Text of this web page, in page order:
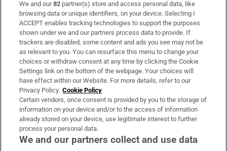
Subscribe
Support
About Us
Irish Times Products & Services
OUR PARTNERS:
We and our82 partner(s) store and access personal data, like
browsing data or unique identifiers, on your device. Selecting I
ACCEPT enables tracking technologies to support the purposes
shown under we and our partners process data to provide. If
trackers are disabled, some content and ads you see may not be
as relevant to you. You can resurface this menu to change your
choices or withdraw consent at any time by clicking the Cookie
Settings link on the bottom of the webpage. Your choices will
have effect within our Website. For more details, refer to our
Privacy Policy. Cookie Policy
Certain vendors, once consent is provided by you to the storage of
information on your device and/or to the access of information
already stored on your device, use legitimate interest to further
process your personal data.
We and our partners collect and use data